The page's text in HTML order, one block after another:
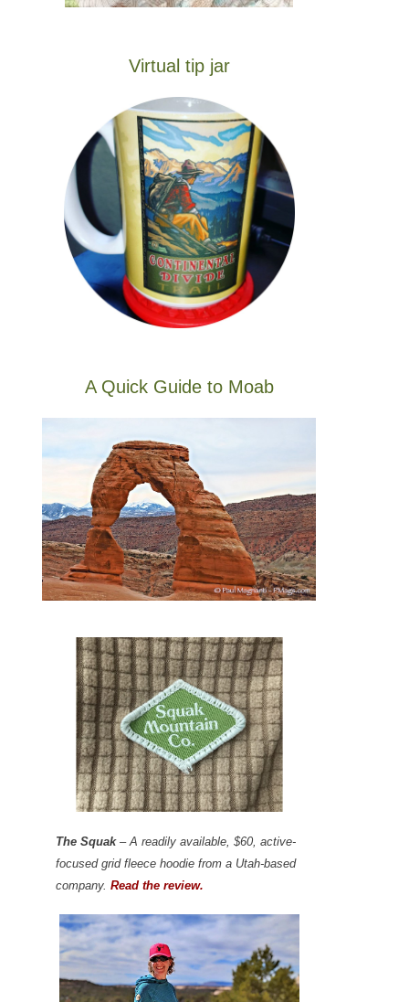
Virtual tip jar
A Quick Guide to Moab
The Squak– A readily available, $60, active-
focused grid fleece hoodie from a Utah-based
company. Read the review.